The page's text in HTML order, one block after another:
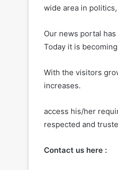
wide area in
Our news portal
Today it is
With the visitors
increases.
access his/her
respected and
Contact us here :